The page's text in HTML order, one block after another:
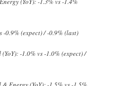
-0.9% (expect) / -0.9% (last)
-1.0% vs -1.0% (expect) /